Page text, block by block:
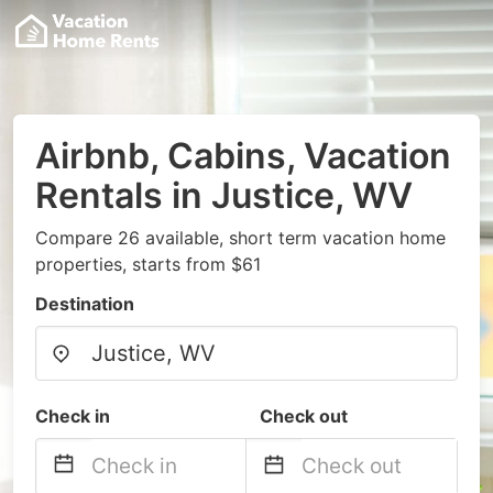
Airbnb, Cabins, Vacation
Rentals in Justice, WV
Compare 26 available, short term vacation home
properties, starts from $61
Destination
Check in Check out